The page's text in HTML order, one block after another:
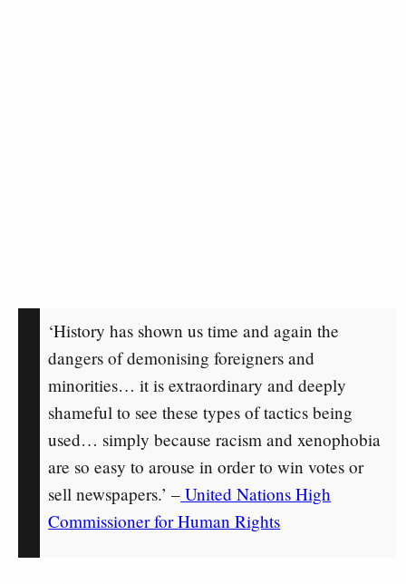
‘History has shown us time and again the
dangers of demonising foreigners and
minorities… it is extraordinary and deeply
shameful to see these types of tactics being
used… simply because racism and xenophobia
are so easy to arouse in order to win votes or
sell newspapers.’ – United Nations High
Commissioner for Human Rights